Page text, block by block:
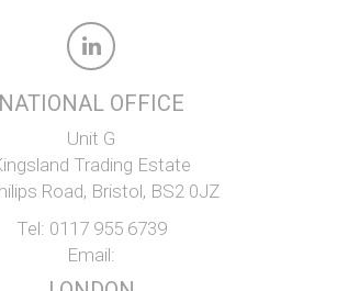
NATIONAL OFFICE
Unit G
Trading Estate
Road, Bristol, BS2 0JZ
Tel: 0117 955 6739
Email: